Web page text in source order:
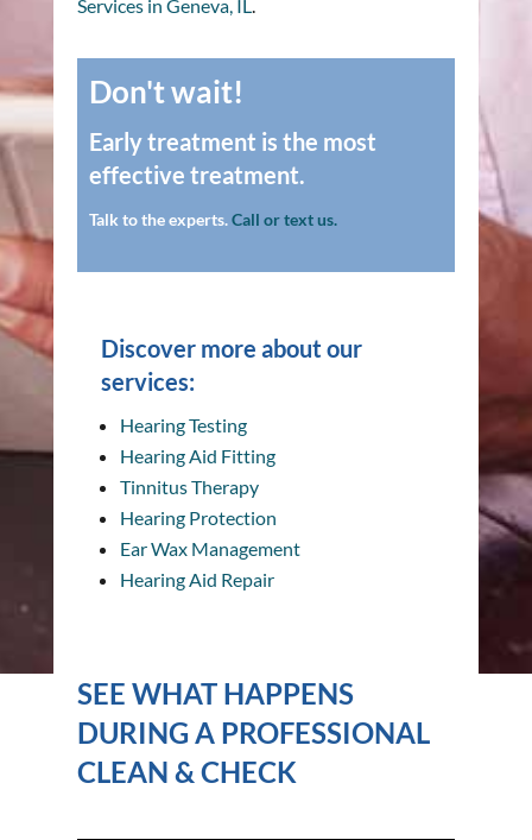
Services in Geneva, IL.
Don't wait!
Early treatment is the most
effective treatment.
Talk to the experts.Call or text us.
Discover more about our
services:
Hearing Testing
Hearing Aid Fitting
Tinnitus Therapy
Hearing Protection
Ear Wax Management
Hearing Aid Repair
SEE WHAT HAPPENS
DURING A PROFESSIONAL
CLEAN & CHECK